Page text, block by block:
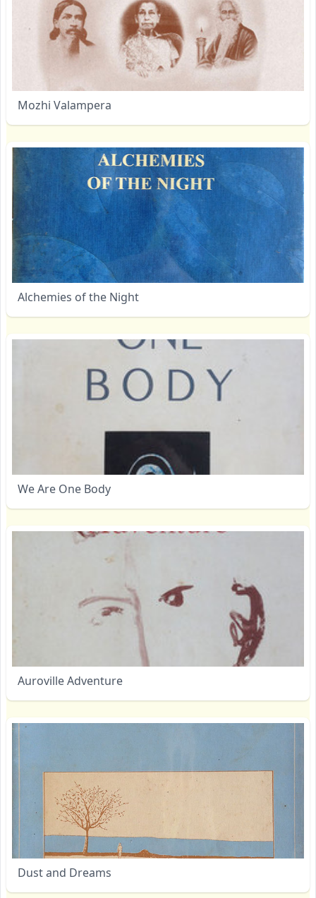
Mozhi Valampera
Alchemies of the Night
We Are One Body
Auroville Adventure
Dust and Dreams